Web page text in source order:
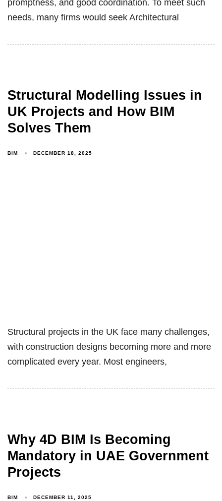
promptness, and good coordination. To meet such
needs, many firms would seek Architectural
Structural Modelling Issues in
UK Projects and How BIM
Solves Them
BIM DECEMBER 18, 2025
Structural projects in the UK face many challenges,
with construction designs becoming more and more
complicated every year. Most engineers,
Why 4D BIM Is Becoming
Mandatory in UAE Government
Projects
BIM DECEMBER 11, 2025